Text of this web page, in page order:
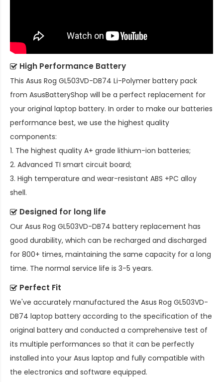
High Performance Battery
This Asus Rog GL503VD-DB74 Li-Polymer battery pack
from AsusBatteryShop will be a perfect replacement for
your original laptop battery. In order to make our batteries
performance best, we use the highest quality
components:
1. The highest quality A+ grade lithium-ion batteries;
2. Advanced TI smart circuit board;
3. High temperature and wear-resistant ABS +PC alloy
shell.
Designed for long life
Our Asus Rog GL503VD-DB74 battery replacement has
good durability, which can be recharged and discharged
for 800+ times, maintaining the same capacity for a long
time. The normal service life is 3-5 years.
Perfect Fit
We've accurately manufactured the Asus Rog GL503VD-
DB74 laptop battery according to the specification of the
original battery and conducted a comprehensive test of
its multiple performances so that it can be perfectly
installed into your Asus laptop and fully compatible with
the electronics and software equipped.